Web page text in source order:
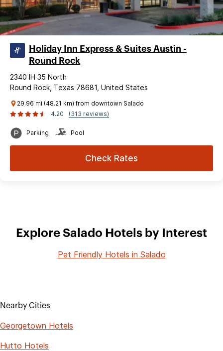
Holiday Inn Express & Suites Austin -
Round Rock
2340 IH 35 North
Round Rock, Texas 78681, United States
29.96 mi (48.21 km) from downtown Salado
4.20
(313 reviews)
Parking Pool
Check Rates
Explore Salado Hotels by Interest
Pet Friendly Hotels in Salado
Nearby Cities
Georgetown Hotels
Hutto Hotels